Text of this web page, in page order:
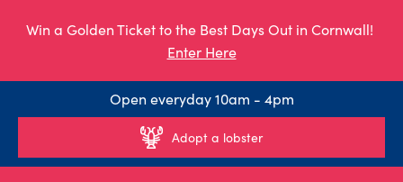
Win a Golden Ticket to the Best Days Out in Cornwall!
Enter Here
Open everyday 10am - 4pm
Adopt a lobster